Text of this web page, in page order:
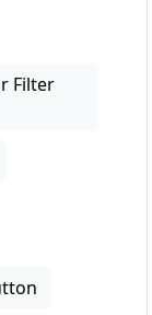
Filter